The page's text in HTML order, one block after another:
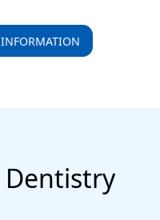
Dentistry